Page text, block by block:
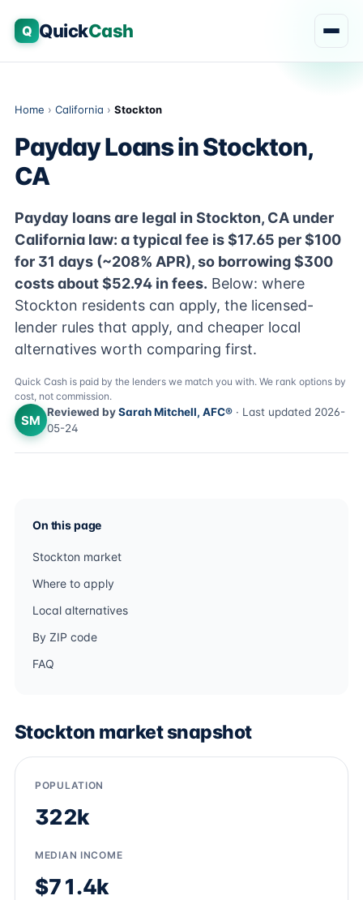
Q QuickCash
Home › California › Stockton
Payday Loans in Stockton,
CA
Payday loans are legal in Stockton, CA under
California law: a typical fee is $17.65 per $100
for 31 days (~208% APR), so borrowing $300
costs about $52.94 in fees. Below: where
Stockton residents can apply, the licensed-
lender rules that apply, and cheaper local
alternatives worth comparing first.
Quick Cash is paid by the lenders we match you with. We rank options by
cost, not commission.
SM
Reviewed bySarah Mitchell, AFC® · Last updated 2026-
05-24
On this page
Stockton market
Where to apply
Local alternatives
By ZIP code
FAQ
Stockton market snapshot
POPULATION
322k
MEDIAN INCOME
$71.4k